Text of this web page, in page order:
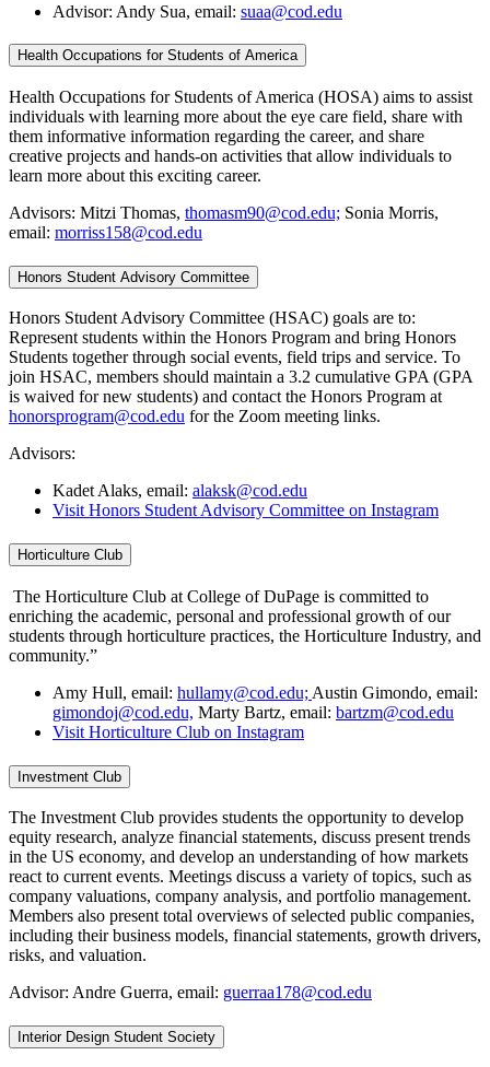
Advisor: Andy Sua, email: suaa@cod.edu
Health Occupations for Students of America
Health Occupations for Students of America (HOSA) aims to assist
individuals with learning more about the eye care field, share with
them informative information regarding the career, and share
creative projects and hands-on activities that allow individuals to
learn more about this exciting career.
Advisors: Mitzi Thomas, thomasm90@cod.edu; Sonia Morris,
email: morriss158@cod.edu
Honors Student Advisory Committee
Honors Student Advisory Committee (HSAC) goals are to:
Represent students within the Honors Program and bring Honors
Students together through social events, field trips and service. To
join HSAC, members should maintain a 3.2 cumulative GPA (GPA
is waived for new students) and contact the Honors Program at
honorsprogram@cod.edu for the Zoom meeting links.
Advisors:
Kadet Alaks, email: alaksk@cod.edu
Visit Honors Student Advisory Committee on Instagram
Horticulture Club
The Horticulture Club at College of DuPage is committed to
enriching the academic, personal and professional growth of our
students through horticulture practices, the Horticulture Industry, and
community.”
Amy Hull, email: hullamy@cod.edu; Austin Gimondo, email:
gimondoj@cod.edu, Marty Bartz, email: bartzm@cod.edu
Visit Horticulture Club on Instagram
Investment Club
The Investment Club provides students the opportunity to develop
equity research, analyze financial statements, discuss present trends
in the US economy, and develop an understanding of how markets
react to current events. Meetings discuss a variety of topics, such as
company valuations, company analysis, and portfolio management.
Members also present total overviews of selected public companies,
including their business models, financial statements, growth drivers,
risks, and valuation.
Advisor: Andre Guerra, email: guerraa178@cod.edu
Interior Design Student Society